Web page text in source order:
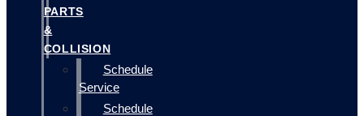
PARTS
&
COLLISION
Schedule
Service
Schedule